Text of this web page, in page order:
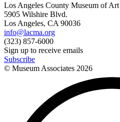
Los Angeles County Museum of Art
5905 Wilshire Blvd.
Los Angeles, CA 90036
info@lacma.org
(323) 857-6000
Sign up to receive emails
Subscribe
© Museum Associates 2026